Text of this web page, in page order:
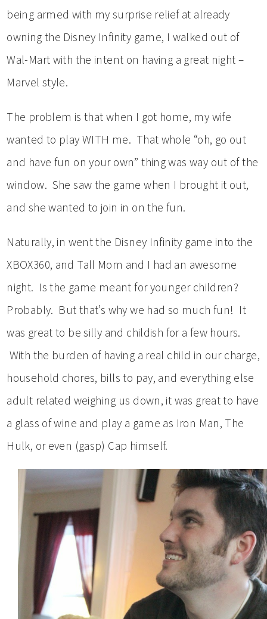
being armed with my surprise relief at already
owning the Disney Infinity game, I walked out of
Wal-Mart with the intent on having a great night –
Marvel style.
The problem is that when I got home, my wife
wanted to play WITH me. That whole “oh, go out
and have fun on your own” thing was way out of the
window. She saw the game when I brought it out,
and she wanted to join in on the fun.
Naturally, in went the Disney Infinity game into the
XBOX360, and Tall Mom and I had an awesome
night. Is the game meant for younger children?
Probably. But that’s why we had so much fun! It
was great to be silly and childish for a few hours.
With the burden of having a real child in our charge,
household chores, bills to pay, and everything else
adult related weighing us down, it was great to have
a glass of wine and play a game as Iron Man, The
Hulk, or even (gasp) Cap himself.